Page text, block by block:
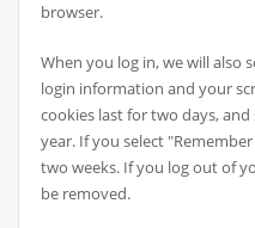
browser.
When you log in, we will also
login information and your
cookies last for two days,
year. If you select
two weeks. If you log out of
be removed.